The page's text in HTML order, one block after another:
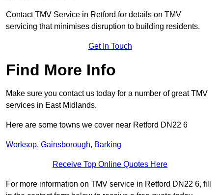
Contact TMV Service in Retford for details on TMV
servicing that minimises disruption to building residents.
Get In Touch
Find More Info
Make sure you contact us today for a number of great TMV
services in East Midlands.
Here are some towns we cover near Retford DN22 6
Worksop, Gainsborough, Barking
Receive Top Online Quotes Here
For more information on TMV service in Retford DN22 6, fill